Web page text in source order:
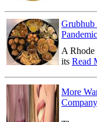
Grubhub
A Rhode
its Read
More